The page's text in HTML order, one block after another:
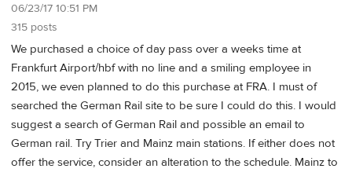
06/23/17 10:51 PM
315 posts
We purchased a choice of day pass over a weeks time at
Frankfurt Airport/hbf with no line and a smiling employee in
2015, we even planned to do this purchase at FRA. I must of
searched the German Rail site to be sure I could do this. I would
suggest a search of German Rail and possible an email to
German rail. Try Trier and Mainz main stations. If either does not
offer the service, consider an alteration to the schedule. Mainz to